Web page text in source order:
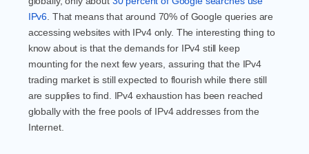
IPv6 . That means that around 70% of Google queries are
accessing websites with IPv4 only. The interesting thing to
know about is that the demands for IPv4 still keep
mounting for the next few years, assuring that the IPv4
trading market is still expected to flourish while there still
are supplies to find. IPv4 exhaustion has been reached
globally with the free pools of IPv4 addresses from the
Internet.